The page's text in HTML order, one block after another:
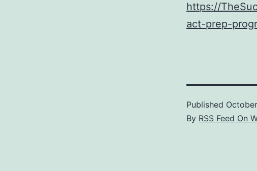
https://
act-prep-
Published
By RSS Feed On